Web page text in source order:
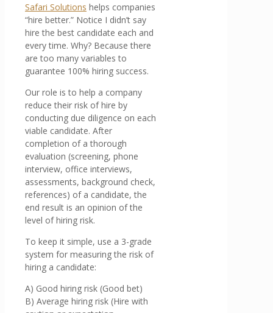
Safari Solutions helps companies
“hire better.” Notice I didn’t say
hire the best candidate each and
every time. Why? Because there
are too many variables to
guarantee 100% hiring success.
Our role is to help a company
reduce their risk of hire by
conducting due diligence on each
viable candidate. After
completion of a thorough
evaluation (screening, phone
interview, office interviews,
assessments, background check,
references) of a candidate, the
end result is an opinion of the
level of hiring risk.
To keep it simple, use a 3-grade
system for measuring the risk of
hiring a candidate:
A) Good hiring risk (Good bet)
B) Average hiring risk (Hire with